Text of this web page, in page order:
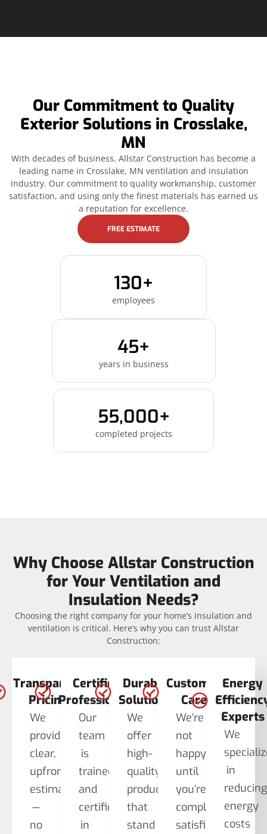
Our Commitment to Quality
Exterior Solutions in Crosslake,
MN
With decades of business, Allstar Construction has become a
leading name in Crosslake, MN ventilation and insulation
industry. Our commitment to quality workmanship, customer
satisfaction, and using only the finest materials has earned us
a reputation for excellence.
FREE ESTIMATE
130+
employees
45+
years in business
55,000+
completed projects
Why Choose Allstar Construction
for Your Ventilation and
Insulation Needs?
Choosing the right company for your home’s insulation and
ventilation is critical. Here’s why you can trust Allstar
Construction:
Transparent
Pricing
We
provide
clear,
upfront
estimates
—
no
Certified
Professionals
Our
team
is
trained
and
certified
in
Durable
Solutions
We
offer
high-
quality
products
that
stand
Customer
Care
We’re
not
happy
until
you’re
completely
satisfied
Energy
Experts
We
in
reducing
energy
costs